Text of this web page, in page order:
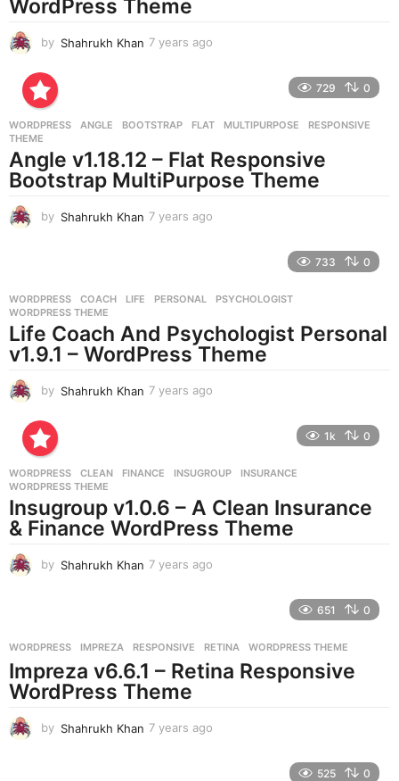
WordPress Theme
by Shahrukh Khan 7 years ago
s
g
o
729 0
WORDPRESS ANGLE ,BOOTSTRAP ,FLAT ,MULTIPURPOSE ,RESPONSIVE
THEME
Angle v1.18.12 – Flat Responsive
Bootstrap MultiPurpose Theme
by Shahrukh Khan 7 years ago
s
g
o
733 0
WORDPRESS COACH ,LIFE ,PERSONAL ,PSYCHOLOGIST
WORDPRESS THEME
Life Coach And Psychologist Personal
v1.9.1 – WordPress Theme
by Shahrukh Khan 7 years ago
s
g
o
1k 0
WORDPRESS CLEAN ,FINANCE ,INSUGROUP ,INSURANCE
WORDPRESS THEME
Insugroup v1.0.6 – A Clean Insurance
& Finance WordPress Theme
by Shahrukh Khan 7 years ago
s
a
g
651 0
WORDPRESS IMPREZA ,RESPONSIVE ,RETINA ,WORDPRESS THEME
Impreza v6.6.1 – Retina Responsive
WordPress Theme
by Shahrukh Khan 7 years ago
525 0